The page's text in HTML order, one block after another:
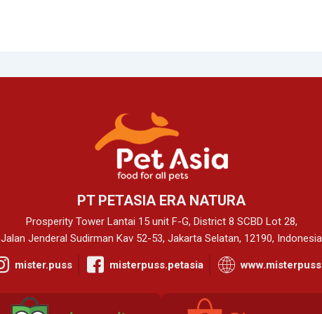
PT PETASIA ERA NATURA
Prosperity Tower Lantai 15 unit F-G, District 8 SCBD Lot 28,
Jalan Jenderal Sudirman Kav 52-53, Jakarta Selatan, 12190, Indonesia
mister.puss misterpuss.petasia